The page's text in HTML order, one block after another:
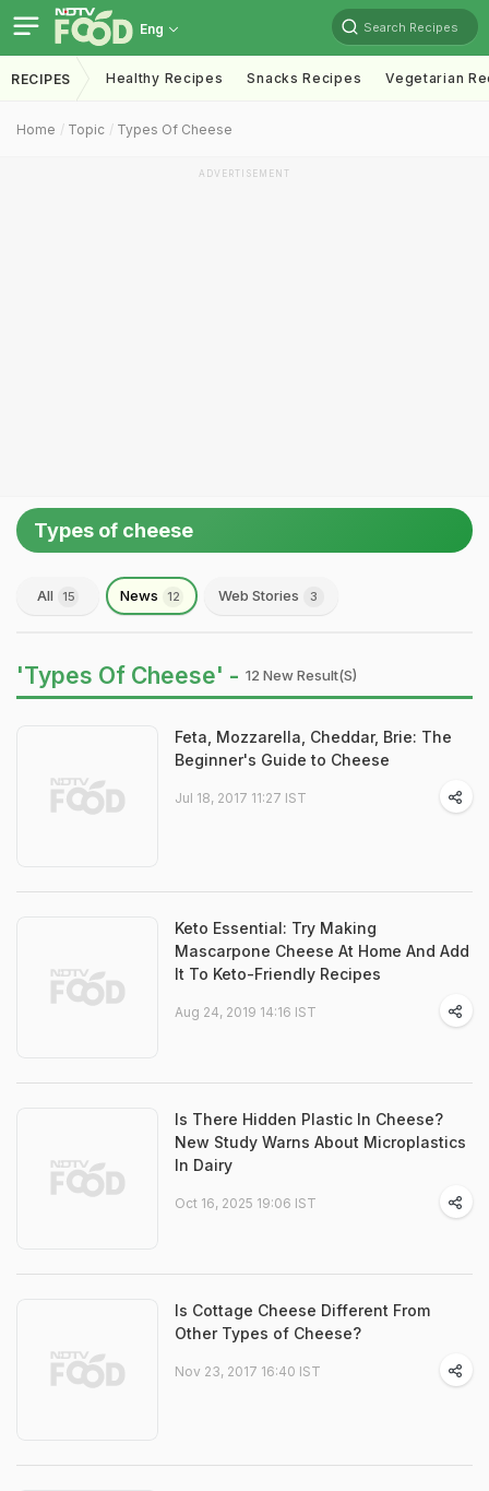
Eng Search Recipes
RECIPES Healthy Recipes Snacks Recipes Vegetarian
Home Topic Types Of Cheese
ADVERTISEMENT
Types of cheese
All 15 News 12 Web Stories 3
'Types Of Cheese' - 12 New Result(s)
Feta, Mozzarella, Cheddar, Brie: The
Beginner's Guide to Cheese
Jul 18, 2017 11:27 IST
Keto Essential: Try Making
Mascarpone Cheese At Home And Add
It To Keto-Friendly Recipes
Aug 24, 2019 14:16 IST
Is There Hidden Plastic In Cheese?
New Study Warns About Microplastics
In Dairy
Oct 16, 2025 19:06 IST
Is Cottage Cheese Different From
Other Types of Cheese?
Nov 23, 2017 16:40 IST